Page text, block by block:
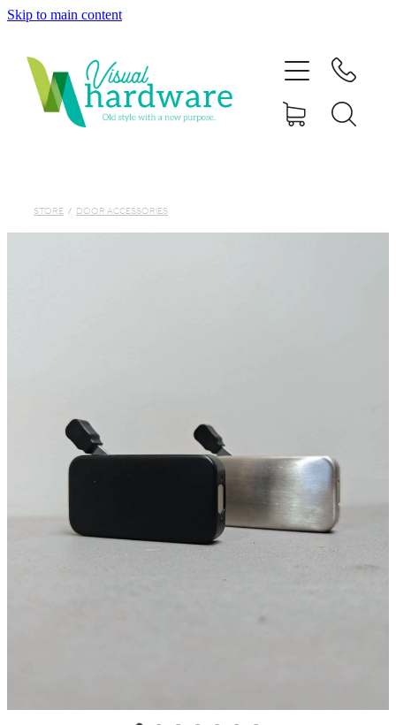
Skip to main content
STORE / DOOR ACCESSORIES
ABOUT
My Account